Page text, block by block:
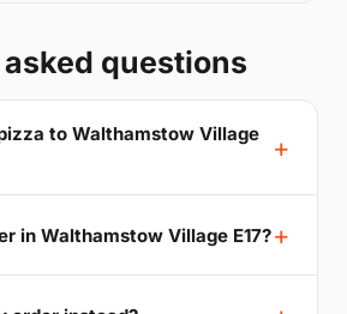
questions
to Walthamstow Village
in Walthamstow Village E17?